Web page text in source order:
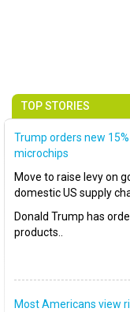
TOP STORIES
Trump orders new
microchips
Move to raise levy on
domestic US supply
Donald Trump has
products..
Most Americans view